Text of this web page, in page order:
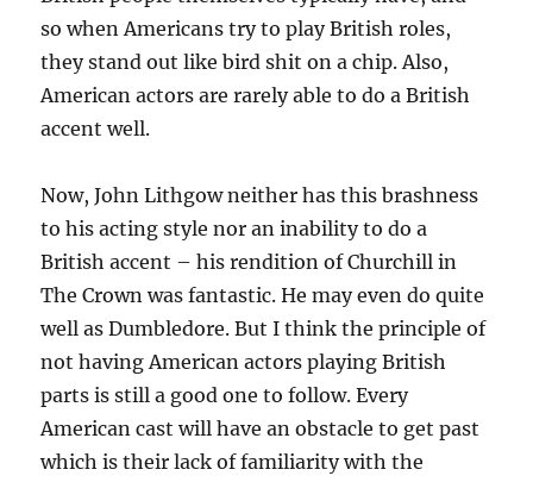
so when Americans try to play British roles,
they stand out like bird shit on a chip. Also,
American actors are rarely able to do a British
accent well.
Now, John Lithgow neither has this brashness
to his acting style nor an inability to do a
British accent – his rendition of Churchill in
The Crown was fantastic. He may even do quite
well as Dumbledore. But I think the principle of
not having American actors playing British
parts is still a good one to follow. Every
American cast will have an obstacle to get past
which is their lack of familiarity with the